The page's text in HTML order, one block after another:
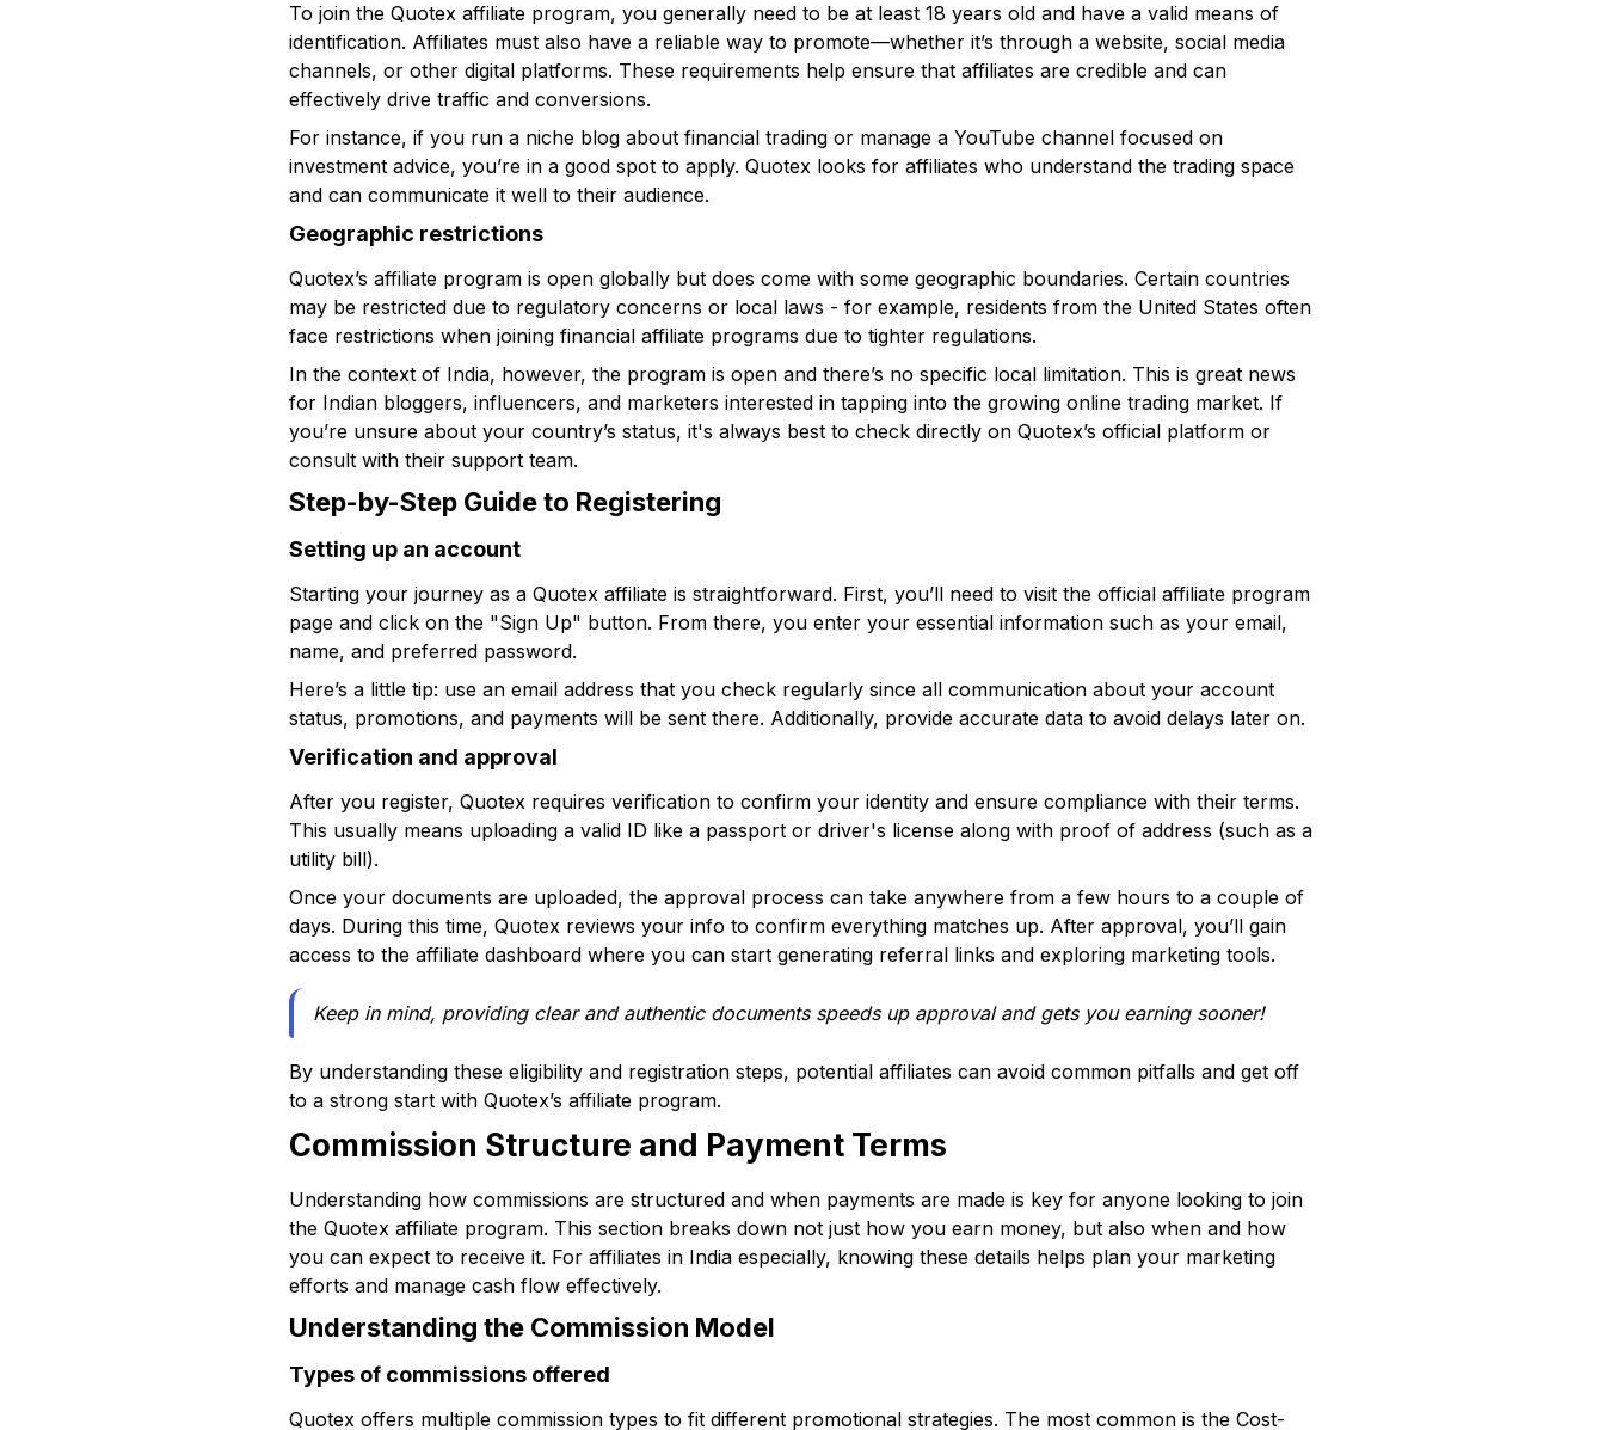
To join the Quotex affiliate program, you generally need to be at least 18 years old and have a valid means of
identification. Affiliates must also have a reliable way to promote—whether it’s through a website, social media
channels, or other digital platforms. These requirements help ensure that affiliates are credible and can
effectively drive traffic and conversions.
For instance, if you run a niche blog about financial trading or manage a YouTube channel focused on
investment advice, you’re in a good spot to apply. Quotex looks for affiliates who understand the trading space
and can communicate it well to their audience.
Geographic restrictions
Quotex’s affiliate program is open globally but does come with some geographic boundaries. Certain countries
may be restricted due to regulatory concerns or local laws - for example, residents from the United States often
face restrictions when joining financial affiliate programs due to tighter regulations.
In the context of India, however, the program is open and there’s no specific local limitation. This is great news
for Indian bloggers, influencers, and marketers interested in tapping into the growing online trading market. If
you’re unsure about your country’s status, it's always best to check directly on Quotex’s official platform or
consult with their support team.
Step-by-Step Guide to Registering
Setting up an account
Starting your journey as a Quotex affiliate is straightforward. First, you’ll need to visit the official affiliate program
page and click on the "Sign Up" button. From there, you enter your essential information such as your email,
name, and preferred password.
Here’s a little tip: use an email address that you check regularly since all communication about your account
status, promotions, and payments will be sent there. Additionally, provide accurate data to avoid delays later on.
Verification and approval
After you register, Quotex requires verification to confirm your identity and ensure compliance with their terms.
This usually means uploading a valid ID like a passport or driver's license along with proof of address (such as a
utility bill).
Once your documents are uploaded, the approval process can take anywhere from a few hours to a couple of
days. During this time, Quotex reviews your info to confirm everything matches up. After approval, you’ll gain
access to the affiliate dashboard where you can start generating referral links and exploring marketing tools.
Keep in mind, providing clear and authentic documents speeds up approval and gets you earning sooner!
By understanding these eligibility and registration steps, potential affiliates can avoid common pitfalls and get off
to a strong start with Quotex’s affiliate program.
Commission Structure and Payment Terms
Understanding how commissions are structured and when payments are made is key for anyone looking to join
the Quotex affiliate program. This section breaks down not just how you earn money, but also when and how
you can expect to receive it. For affiliates in India especially, knowing these details helps plan your marketing
efforts and manage cash flow effectively.
Understanding the Commission Model
Types of commissions offered
Quotex offers multiple commission types to fit different promotional strategies. The most common is the Cost-